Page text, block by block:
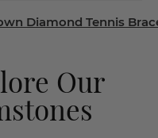
Diamond Tennis
Our